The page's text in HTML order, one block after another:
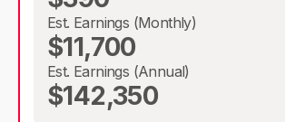
Est. Earnings (Monthly)
$11,700
Est. Earnings (Annual)
$142,350